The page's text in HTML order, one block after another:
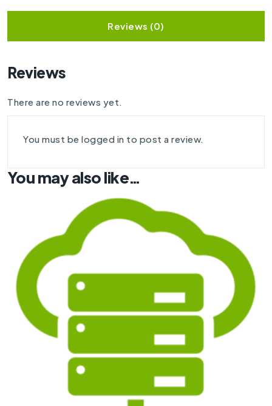
Reviews (0)
Reviews
There are no reviews yet.
You must be logged in to post a review.
You may also like…